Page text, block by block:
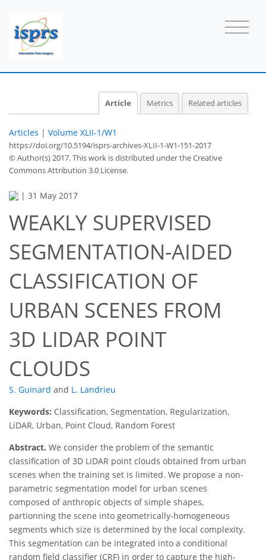
Article Metrics Related articles
Articles | Volume XLII-1/W1
https://doi.org/10.5194/isprs-archives-XLII-1-W1-151-2017
© Author(s) 2017. This work is distributed underthe Creative
Commons Attribution 3.0 License.
| 31 May 2017
WEAKLY SUPERVISED
SEGMENTATION-AIDED
CLASSIFICATION OF
URBAN SCENES FROM
3D LIDAR POINT
CLOUDS
S. Guinard and L. Landrieu
Keywords: Classification, Segmentation, Regularization,
LiDAR, Urban, Point Cloud, Random Forest
Abstract. We consider the problem of the semantic
classification of 3D LiDAR point clouds obtained from urban
scenes when the training set is limited. We propose a non-
parametric segmentation model for urban scenes
composed of anthropic objects of simple shapes,
partionning the scene into geometrically-homogeneous
segments which size is determined by the local complexity.
This segmentation can be integrated into a conditional
random field classifier (CRF) in order to capture the high-